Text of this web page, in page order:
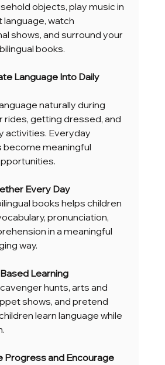
objects, play music in
watch
shows, and surround your
books.
Language Into Daily
naturally during
rides, getting dressed, and
activities. Everyday
meaningful
Every Day
books helps children
pronunciation,
in a meaningful
way.
Learning
hunts, arts and
shows, and pretend
learn language while
Progress and Encourage